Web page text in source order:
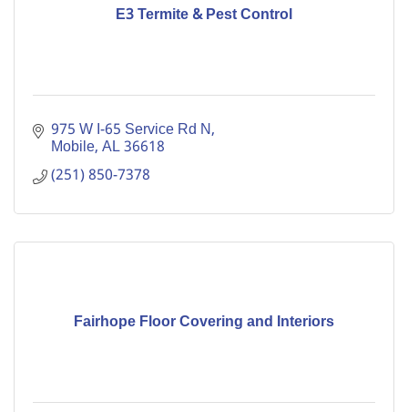
E3 Termite & Pest Control
975 W I-65 Service Rd N
Mobile AL36618
(251) 850-7378
Fairhope Floor Covering and Interiors